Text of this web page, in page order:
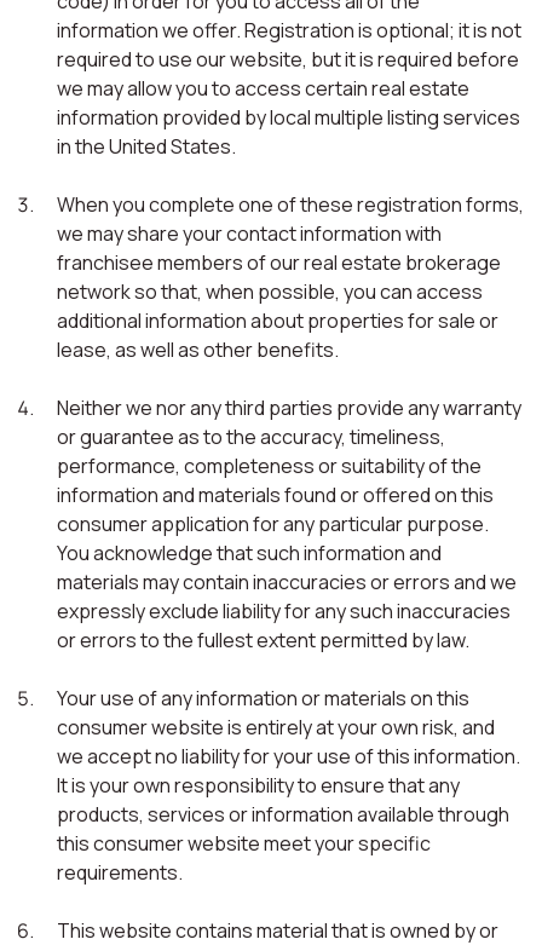
information we offer. Registration is optional; it is not
required to use our website, but it is required before
we may allow you to access certain real estate
information provided by local multiple listing services
in the United States.
When you complete one of these registration forms,
we may share your contact information with
franchisee members of our real estate brokerage
network so that, when possible, you can access
additional information about properties for sale or
lease, as well as other benefits.
Neither we nor any third parties provide any warranty
or guarantee as to the accuracy, timeliness,
performance, completeness or suitability of the
information and materials found or offered on this
consumer application for any particular purpose.
You acknowledge that such information and
materials may contain inaccuracies or errors and we
expressly exclude liability for any such inaccuracies
or errors to the fullest extent permitted by law.
Your use of any information or materials on this
consumer website is entirely at your own risk, and
we accept no liability for your use of this information.
It is your own responsibility to ensure that any
products, services or information available through
this consumer website meet your specific
requirements.
This website contains material that is owned by or